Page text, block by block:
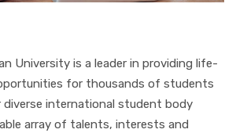
University is a leader in providing life-
for thousands of students
diverse international student body
array of talents, interests and